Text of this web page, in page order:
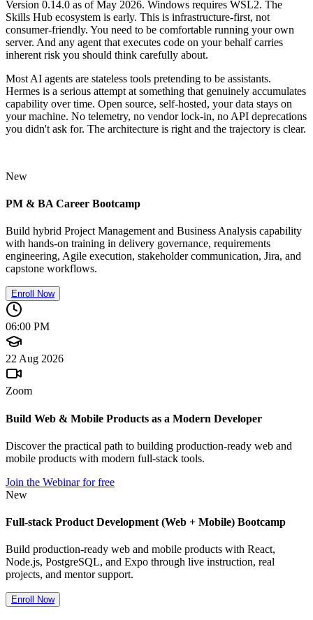
Version 0.14.0 as of May 2026. Windows requires WSL2. The
Skills Hub ecosystem is early. This is infrastructure-first, not
consumer-friendly. You need to be comfortable running your own
server. And any agent that executes code on your behalf carries
inherent risk you should think carefully about.
Most AI agents are stateless tools pretending to be assistants.
Hermes is a serious attempt at something that genuinely accumulates
capability over time. Open source, self-hosted, your data stays on
your machine. No telemetry, no vendor lock-in, no API deprecations
you didn't ask for. The architecture is right and the trajectory is clear.
New
PM & BA Career Bootcamp
Build hybrid Project Management and Business Analysis capability
with hands-on training in delivery governance, requirements
engineering, Agile execution, stakeholder communication, Jira, and
capstone workflows.
Enroll Now
06:00 PM
22 Aug 2026
Zoom
Build Web & Mobile Products as a Modern Developer
Discover the practical path to building production-ready web and
mobile products with modern full-stack tools.
Join the Webinar for free
New
Full-stack Product Development (Web + Mobile) Bootcamp
Build production-ready web and mobile products with React,
Node.js, PostgreSQL, and Expo through live instruction, real
projects, and mentor support.
Enroll Now